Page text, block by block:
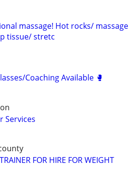
massage! Hot rocks/ massage
tissue/ stretc
Coaching Available 🥊
Services
FOR HIRE FOR WEIGHT